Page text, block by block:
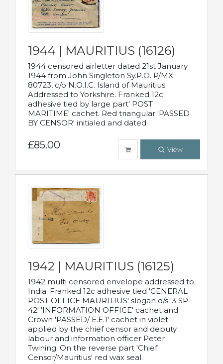
1944 | MAURITIUS (16126)
1944 censored airletter dated 21st January
1944 from John Singleton Sy.P.O. P/MX
80723, c/o N.O.I.C. Island of Mauritius.
Addressed to Yorkshire. Franked 12c
adhesive tied by large part' POST
MARITIME' cachet. Red triangular 'PASSED
BY CENSOR' initialed and dated.
£85.00 View
1942 | MAURITIUS (16125)
1942 multi censored envelope addressed to
India. Franked 12c adhesive tied 'GENERAL
POST OFFICE MAURITIUS' slogan d/s '3 SP
42' 'INFORMATION OFFICE' cachet and
Crown 'PASSED/ E.E.1' cachet in violet.
applied by the chief censor and deputy
labour and information officer Peter
Twining. On the reverse part 'Chief
Censor/Mauritius' red wax seal.